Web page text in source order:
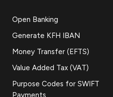
Open Banking
Generate KFH IBAN
Money Transfer (EFTS)
Value Added Tax (VAT)
Purpose Codes for SWIFT
Payments